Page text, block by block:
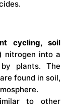
cycling, soil
nitrogen into a
plants. The
found in soil,
to other